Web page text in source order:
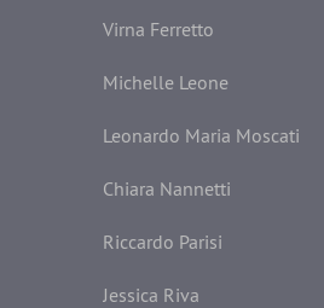
Virna Ferretto
Michelle Leone
Leonardo Maria Moscati
Chiara Nannetti
Riccardo Parisi
Jessica Riva